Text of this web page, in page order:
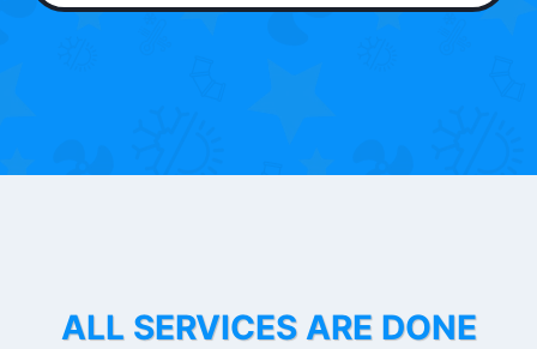
ALL SERVICES ARE DONE